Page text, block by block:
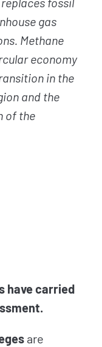
gas
Methane
economy
in the
and the
of the
have carried
are